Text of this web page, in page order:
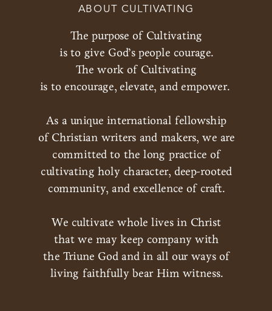
ABOUT CULTIVATING
The purpose of Cultivating
is to give God’s people courage.
The work of Cultivating
is to encourage, elevate, and empower.
As a unique international fellowship
of Christian writers and makers, we are
committed to the long practice of
cultivating holy character, deep-rooted
community, and excellence of craft.
We cultivate whole lives in Christ
that we may keep company with
the Triune God and in all our ways of
living faithfully bear Him witness.